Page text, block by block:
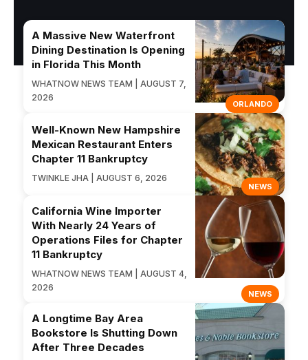
ORLANDO
A Massive New Waterfront
Dining Destination Is Opening
in Florida This Month
WHATNOW NEWS TEAM | AUGUST 7,
2026
NEWS
Well-Known New Hampshire
Mexican Restaurant Enters
Chapter 11 Bankruptcy
TWINKLE JHA | AUGUST 6, 2026
NEWS
California Wine Importer
With Nearly 24 Years of
Operations Files for Chapter
11 Bankruptcy
WHATNOW NEWS TEAM | AUGUST 4,
2026
A Longtime Bay Area
Bookstore Is Shutting Down
After Three Decades